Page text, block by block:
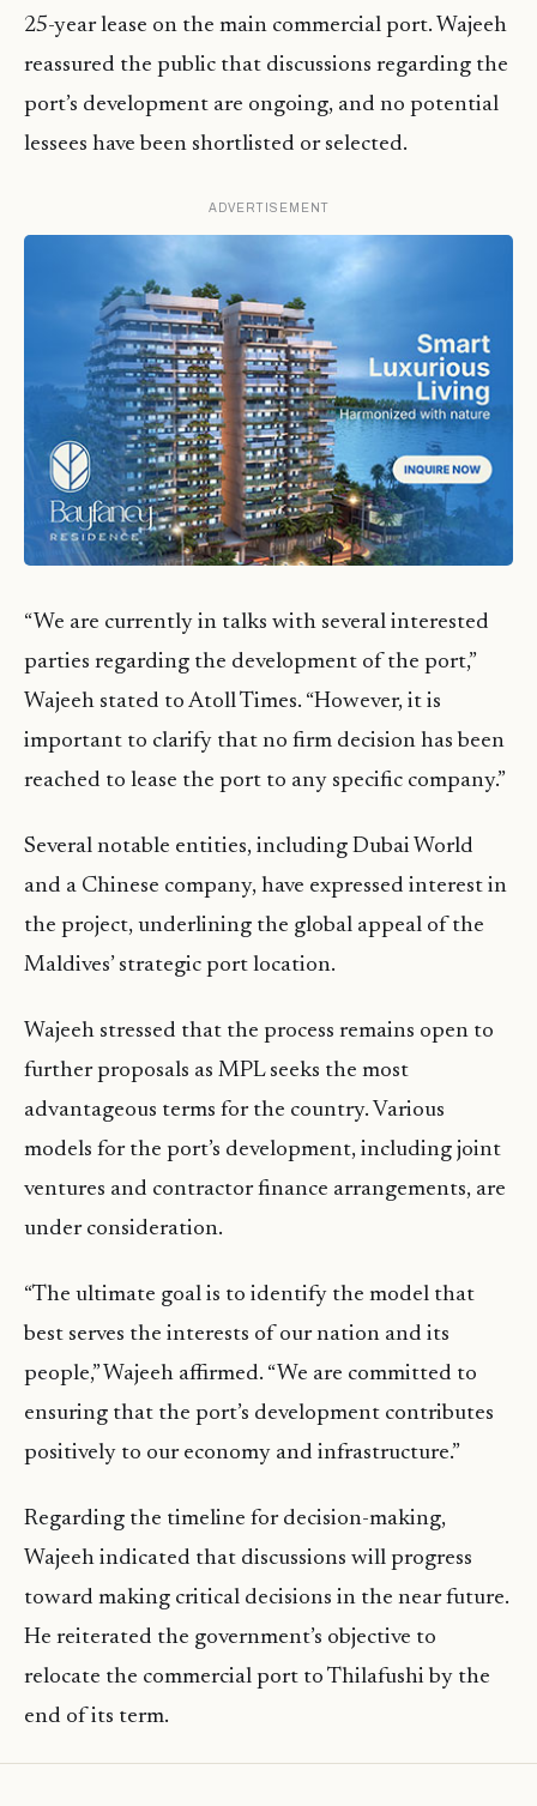
25-year lease on the main commercial port. Wajeeh
reassured the public that discussions regarding the
port’s development are ongoing, and no potential
lessees have been shortlisted or selected.
ADVERTISEMENT
“We are currently in talks with several interested
parties regarding the development of the port,”
Wajeeh stated to Atoll Times. “However, it is
important to clarify that no firm decision has been
reached to lease the port to any specific company.”
Several notable entities, including Dubai World
and a Chinese company, have expressed interest in
the project, underlining the global appeal of the
Maldives’ strategic port location.
Wajeeh stressed that the process remains open to
further proposals as MPL seeks the most
advantageous terms for the country. Various
models for the port’s development, including joint
ventures and contractor finance arrangements, are
under consideration.
“The ultimate goal is to identify the model that
best serves the interests of our nation and its
people,” Wajeeh affirmed. “We are committed to
ensuring that the port’s development contributes
positively to our economy and infrastructure.”
Regarding the timeline for decision-making,
Wajeeh indicated that discussions will progress
toward making critical decisions in the near future.
He reiterated the government’s objective to
relocate the commercial port to Thilafushi by the
end of its term.